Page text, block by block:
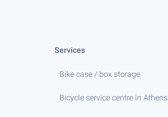
Services
Bike case / box storage
Bicycle service centre in Athens